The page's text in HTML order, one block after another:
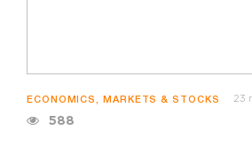
ECONOMICS, MARKETS & STOCKS 23
588